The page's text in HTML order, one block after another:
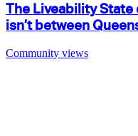
The Liveability State
isn’t between
Community views